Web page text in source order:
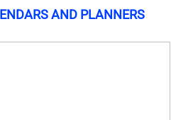
AND PLANNERS